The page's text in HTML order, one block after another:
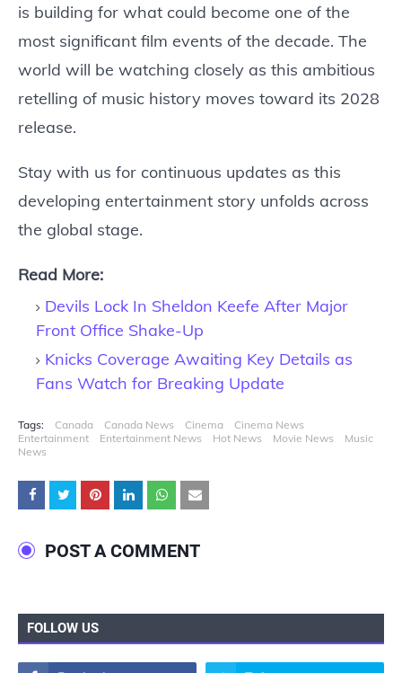
is building for what could become one of the
most significant film events of the decade. The
world will be watching closely as this ambitious
retelling of music history moves toward its 2028
release.
Stay with us for continuous updates as this
developing entertainment story unfolds across
the global stage.
Read More:
Devils Lock In Sheldon Keefe After Major
Front Office Shake-Up
Knicks Coverage Awaiting Key Details as
Fans Watch for Breaking Update
Tags: Canada Canada News Cinema
Cinema News
Entertainment
Entertainment News Hot News Movie News
Music
News
POST A COMMENT
FOLLOW US